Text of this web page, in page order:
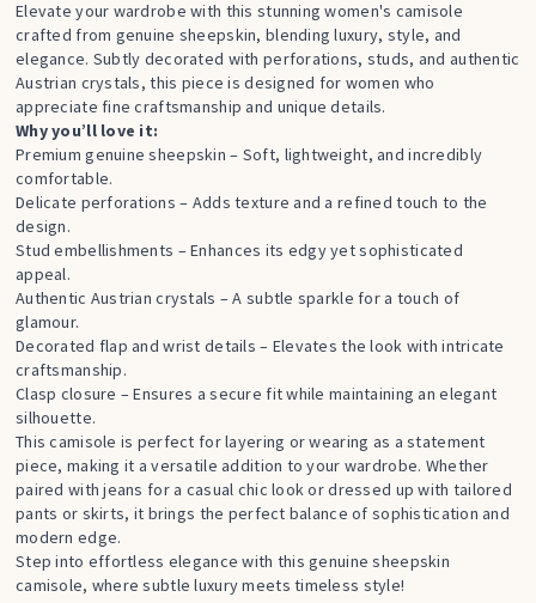
Elevate your wardrobe with this stunning women's camisole
crafted from genuine sheepskin, blending luxury, style, and
elegance. Subtly decorated with perforations, studs, and authentic
Austrian crystals, this piece is designed for women who
appreciate fine craftsmanship and unique details.
Why you’ll love it:
Premium genuine sheepskin – Soft, lightweight, and incredibly
comfortable.
Delicate perforations – Adds texture and a refined touch to the
design.
Stud embellishments – Enhances its edgy yet sophisticated
appeal.
Authentic Austrian crystals – A subtle sparkle for a touch of
glamour.
Decorated flap and wrist details – Elevates the look with intricate
craftsmanship.
Clasp closure – Ensures a secure fit while maintaining an elegant
silhouette.
This camisole is perfect for layering or wearing as a statement
piece, making it a versatile addition to your wardrobe. Whether
paired with jeans for a casual chic look or dressed up with tailored
pants or skirts, it brings the perfect balance of sophistication and
modern edge.
Step into effortless elegance with this genuine sheepskin
camisole, where subtle luxury meets timeless style!